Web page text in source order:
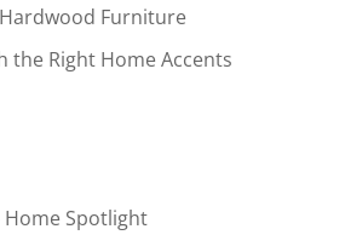
Furniture
the Right Home Accents
Home Spotlight